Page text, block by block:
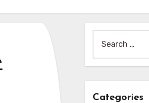
for:
Categories